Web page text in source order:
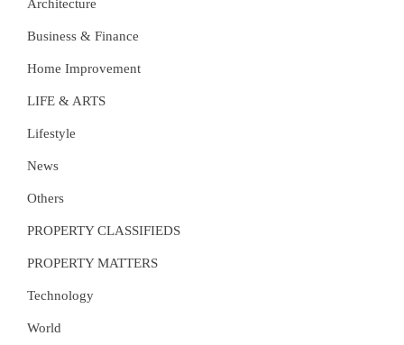
Architecture
Business & Finance
Home Improvement
LIFE & ARTS
Lifestyle
News
Others
PROPERTY CLASSIFIEDS
PROPERTY MATTERS
Technology
World